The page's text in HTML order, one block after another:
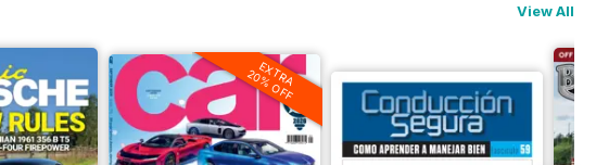
View All
EXTRA
20% OFF